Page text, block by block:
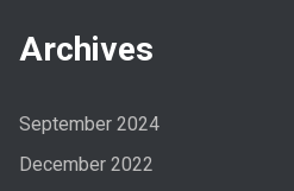
Archives
September 2024
December 2022